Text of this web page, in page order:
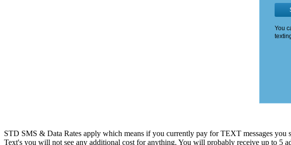
STD SMS & Data Rates apply which means if you currently pay for TEXT messages
Text's you will not see any additional cost for anything. You will probably receive up to